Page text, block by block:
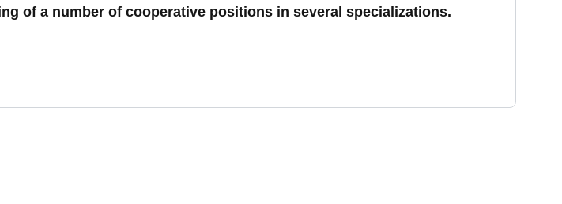
of a number of cooperative positions in several specializations.